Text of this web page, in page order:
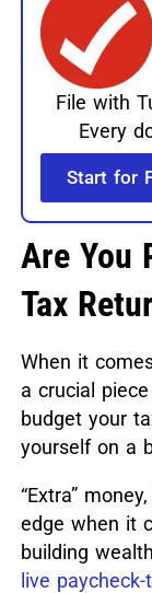
File with
Every
Start for
Are You
Tax
When it
a crucial
budget your
yourself on a
“Extra”
edge when it
building
live